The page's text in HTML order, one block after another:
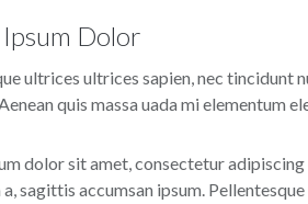
Dolor
ultrices ultrices sapien, nec tincidunt
quis massa uada mi elementum
dolor sit amet, consectetur
sagittis accumsan ipsum.